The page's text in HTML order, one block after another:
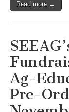
Read more →
Ag-
Pre-